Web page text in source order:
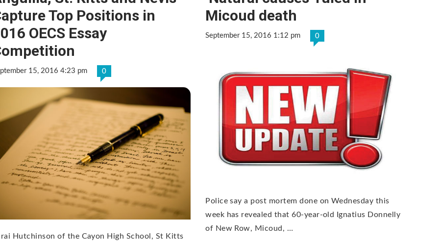
Top Positions in
OECS Essay
15, 2016 4:23 pm 0
Hutchinson of the Cayon High School, St Kitts
Micoud death
September 15, 2016 1:12 pm 0
Police say a post mortem done on Wednesday this
week has revealed that 60-year-old Ignatius Donnelly
of New Row, Micoud, …